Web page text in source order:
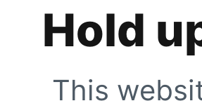
Hold
This